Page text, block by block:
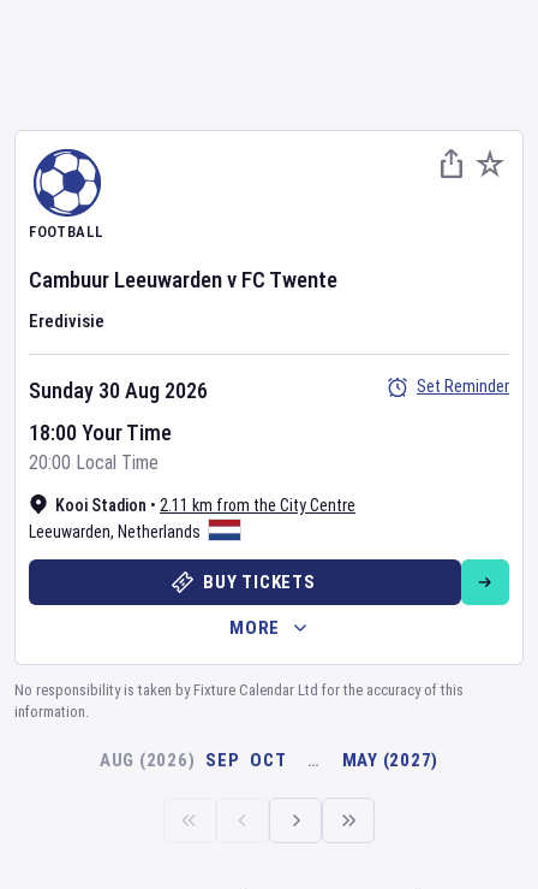
FOOTBALL
Cambuur Leeuwardenv FC Twente
Eredivisie
Kooi Stadion • 2.11 km from the City Centre
Leeuwarden, Netherlands
Sunday 30 Aug 2026
18:00 Your Time
20:00 Local Time
Set Reminder
BUY TICKETS
MORE
No responsibility is taken by Fixture Calendar Ltd for the accuracy of this
information.
AUG (2026) SEP OCT … MAY (2027)